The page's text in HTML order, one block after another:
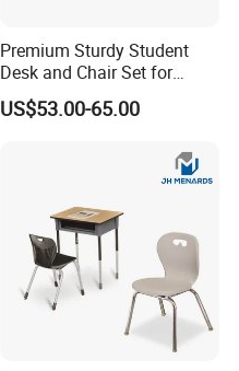
Premium Sturdy Student
Desk and Chair Set for
School Classroom Lecture
Hall
US$53.00-65.00